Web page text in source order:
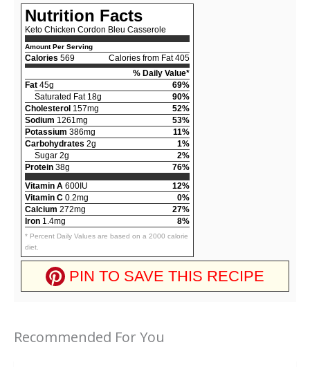
Nutrition Facts
Keto Chicken Cordon Bleu Casserole
Amount Per Serving
Calories 569
Calories from Fat 405
% Daily Value*
Fat 45g
69%
Saturated Fat 18g
90%
Cholesterol 157mg
52%
Sodium 1261mg
53%
Potassium 386mg
11%
Carbohydrates 2g
1%
Sugar 2g
2%
Protein 38g
76%
Vitamin A 600IU
12%
Vitamin C 0.2mg
0%
Calcium 272mg
27%
Iron 1.4mg 8%
* Percent Daily Values are based on a 2000 calorie
diet.
PIN TO SAVE THIS RECIPE
Recommended For You